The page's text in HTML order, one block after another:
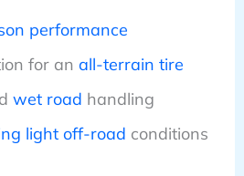
performance
for an all-terrain tire
wet road handling
light off-road conditions